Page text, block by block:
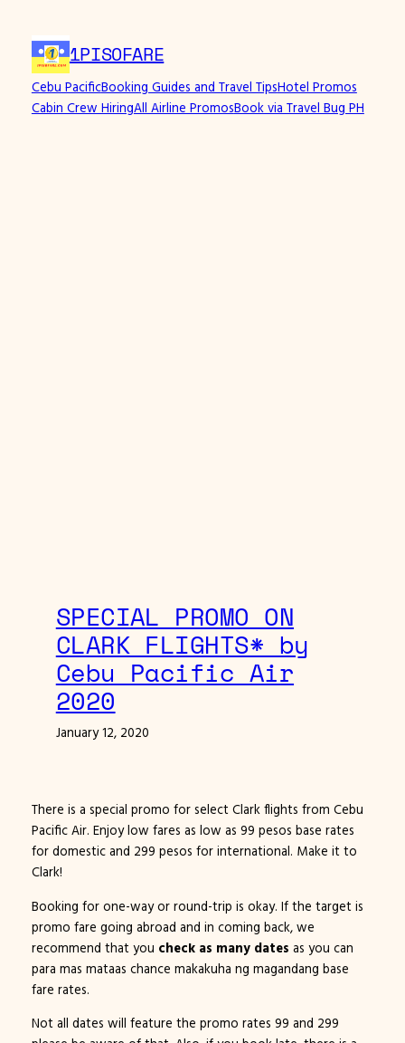
content
1PISOFARE
Cebu PacificBooking Guides and Travel TipsHotel Promos
Cabin Crew HiringAll Airline PromosBook via Travel Bug PH
SPECIAL PROMO ON
CLARK FLIGHTS* by
Cebu Pacific Air
2020
January 12, 2020
There is a special promo for select Clark flights from Cebu
Pacific Air. Enjoy low fares as low as 99 pesos base rates
for domestic and 299 pesos for international. Make it to
Clark!
Booking for one-way or round-trip is okay. If the target is
promo fare going abroad and in coming back, we
recommend that you check as many dates as you can
para mas mataas chance makakuha ng magandang base
fare rates.
Not all dates will feature the promo rates 99 and 299